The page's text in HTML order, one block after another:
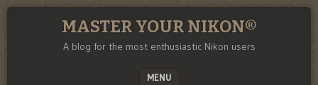
MASTER YOUR NIKON®
A blog for the most enthusiastic Nikon users
MENU